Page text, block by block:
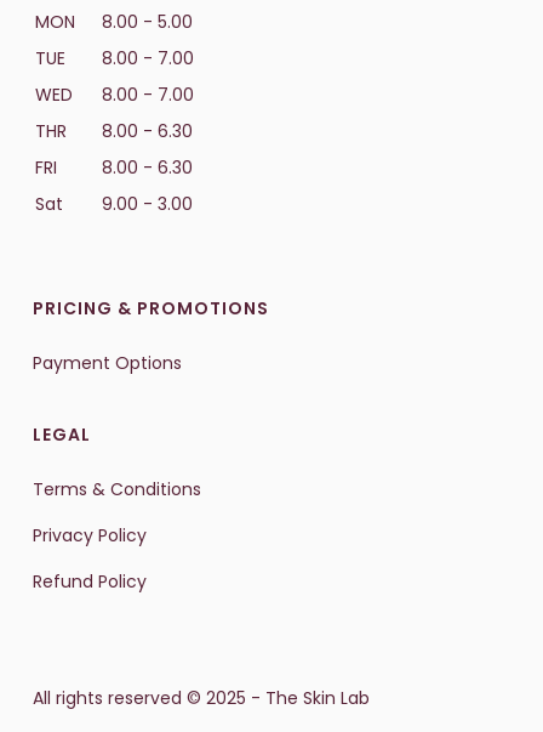
MON
8.00 - 5.00
TUE
8.00 - 7.00
WED
8.00 - 7.00
THR
8.00 - 6.30
FRI
8.00 - 6.30
Sat
9.00 - 3.00
PRICING & PROMOTIONS
Payment Options
LEGAL
Terms & Conditions
Privacy Policy
Refund Policy
All rights reserved © 2025 - The Skin Lab